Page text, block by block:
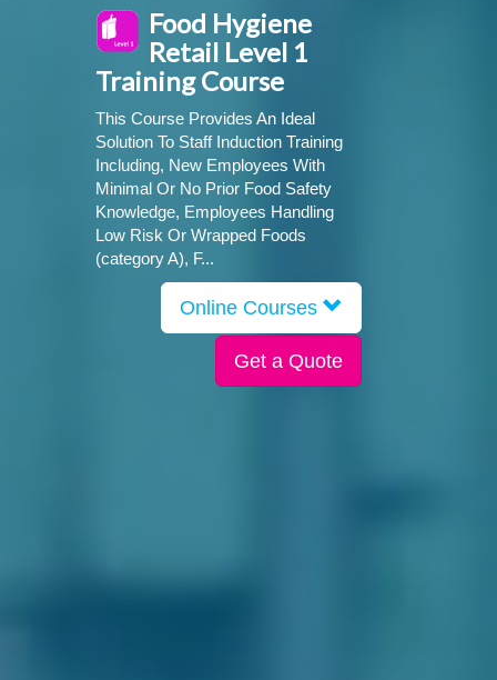
Food Hygiene
Retail Level 1
Training Course
This Course Provides An Ideal
Solution To Staff Induction Training
Including, New Employees With
Minimal Or No Prior Food Safety
Knowledge, Employees Handling
Low Risk Or Wrapped Foods
(category A), F...
Online Courses
Get a Quote